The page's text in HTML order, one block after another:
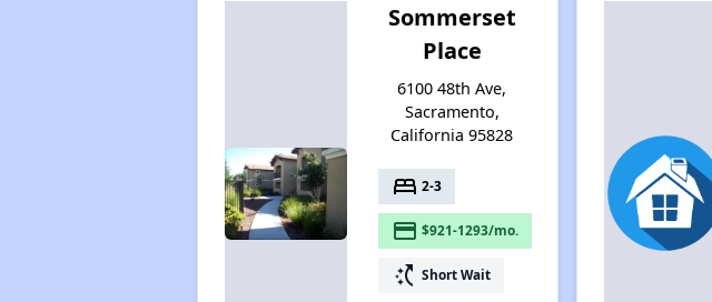
Sommerset
Place
6100 48th Ave,
Sacramento,
California 95828
bed 2-3
payment $921-1293/mo.
switch_access_shortcut Short Wait